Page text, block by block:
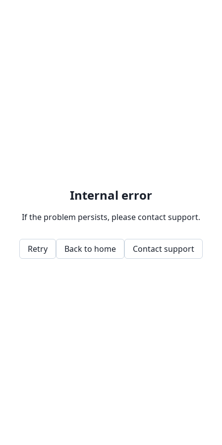
Internal error
If the problem persists, please contact support.
Retry Back to home Contact support